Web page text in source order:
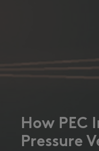
How PEC
Pressure